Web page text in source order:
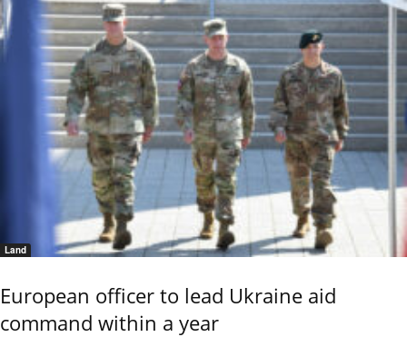
Land
European officer to lead Ukraine aid
command within a year